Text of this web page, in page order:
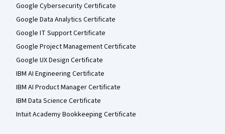
Google Cybersecurity Certificate
Google Data Analytics Certificate
Google IT Support Certificate
Google Project Management Certificate
Google UX Design Certificate
IBM AI Engineering Certificate
IBM AI Product Manager Certificate
IBM Data Science Certificate
Intuit Academy Bookkeeping Certificate